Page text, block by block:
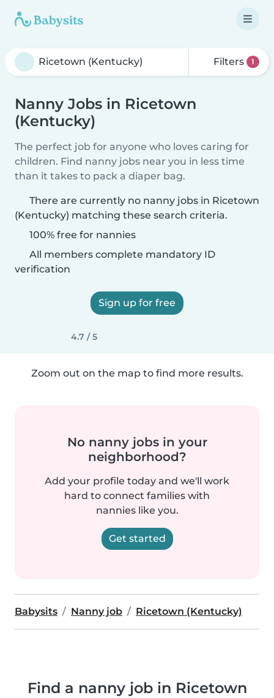
Filters 1
Nanny Jobs in Ricetown
(Kentucky)
The perfect job for anyone who loves caring for
children. Find nanny jobs near you in less time
than it takes to pack a diaper bag.
There are currently no nanny jobs in Ricetown
(Kentucky) matching these search criteria.
100% free for nannies
All members complete mandatory ID
verification
Sign up for free
4.7 / 5
Zoom out on the map to find more results.
No nanny jobs in your
neighborhood?
Add your profile today and we'll work
hard to connect families with
nannies like you.
Get started
Babysits Nanny job Ricetown (Kentucky)
Find a nanny job in Ricetown